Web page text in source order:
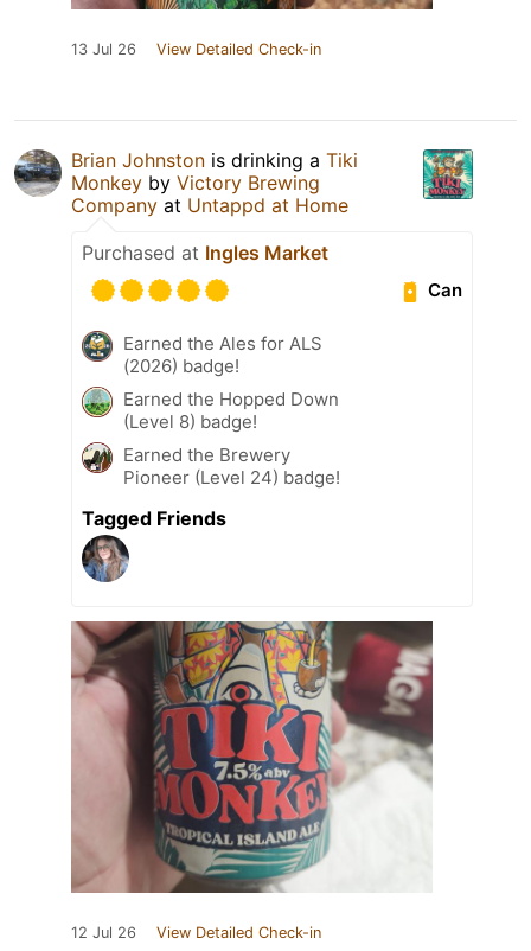
13 Jul 26 View Detailed Check-in
Brian Johnston is drinking a Tiki
Monkey by Victory Brewing
Company at Untappd at Home
Purchased at Ingles Market
Can
Earned the Ales for ALS
(2026) badge!
Earned the Hopped Down
(Level 8) badge!
Earned the Brewery
Pioneer (Level 24) badge!
Tagged Friends
12 Jul 26 View Detailed Check-in